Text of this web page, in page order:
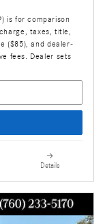
is for comparison
taxes, title,
($85), and dealer-
fees. Dealer sets
Details